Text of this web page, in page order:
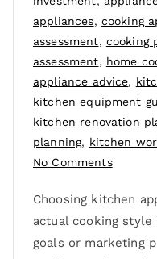
appliances, cooking
assessment, cooking
assessment, home
appliance advice,
kitchen equipment
kitchen renovation
planning, kitchen
No Comments
Choosing kitchen
actual cooking
goals or marketing